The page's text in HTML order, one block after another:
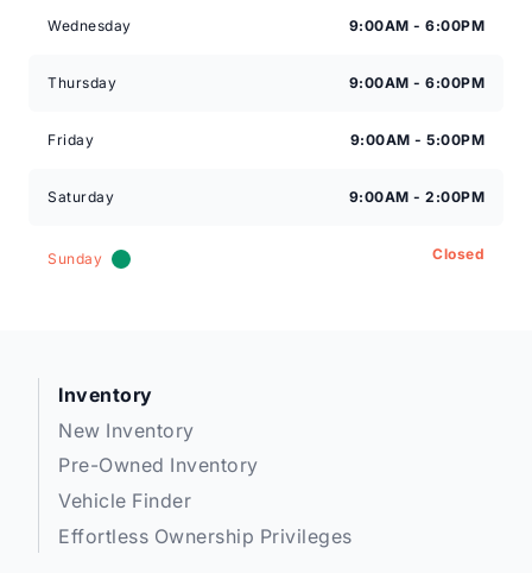
Wednesday 9:00AM - 6:00PM
Thursday 9:00AM - 6:00PM
Friday 9:00AM - 5:00PM
Saturday 9:00AM - 2:00PM
Sunday Closed
Inventory
New Inventory
Pre-Owned Inventory
Vehicle Finder
Effortless Ownership Privileges